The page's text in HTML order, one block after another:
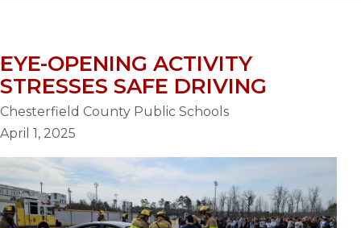
EYE-OPENING ACTIVITY
STRESSES SAFE DRIVING
Chesterfield County Public Schools
April 1, 2025